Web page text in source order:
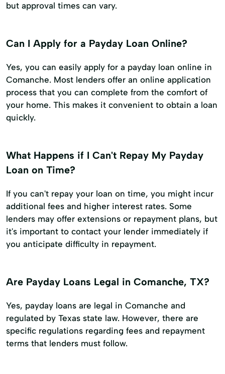
but approval times can vary.
Can I Apply for a Payday Loan Online?
Yes, you can easily apply for a payday loan online in
Comanche. Most lenders offer an online application
process that you can complete from the comfort of
your home. This makes it convenient to obtain a loan
quickly.
What Happens if I Can't Repay My Payday
Loan on Time?
If you can't repay your loan on time, you might incur
additional fees and higher interest rates. Some
lenders may offer extensions or repayment plans, but
it's important to contact your lender immediately if
you anticipate difficulty in repayment.
Are Payday Loans Legal in Comanche, TX?
Yes, payday loans are legal in Comanche and
regulated by Texas state law. However, there are
specific regulations regarding fees and repayment
terms that lenders must follow.